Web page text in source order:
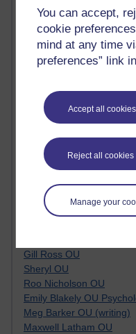
You can accept,
cookie
mind at any time
preferences” link
Accept all cookies
Reject all cookies
Manage your
Performance,
EAGLEMAN on
Instructional Design
Sue Bennet - UOW
Trevor Cook
Haider Ali OU BLOG
Doug Chow
TED Margaret Wortheim
Andrew Sullivan
SEO Refuge
Christopher Nelson
Kim Ailing H800
Tempie Williams OUBS
Jacqueline MacLean
Gill Ross OU
Sheryl OU
Roo Nicholson OU
Emily Blakely OU
Meg Barker OU (writing)
Maxwell Latham OU